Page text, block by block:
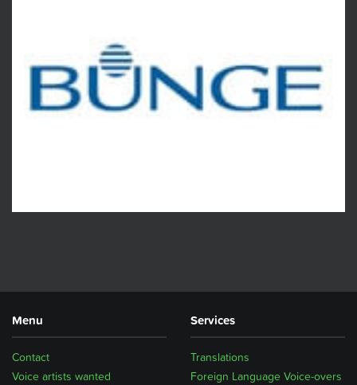
Menu
Voice artists wanted
Contact
Services
Translations
Foreign Language Voice-overs